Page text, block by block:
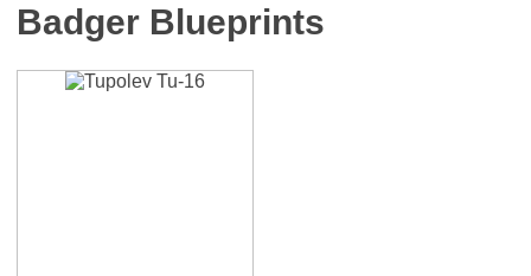
Badger Blueprints